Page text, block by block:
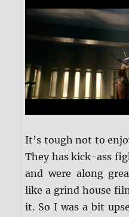
It’s tough not to
They has kick-ass
and were along
like a grind house
it. So I was a bit